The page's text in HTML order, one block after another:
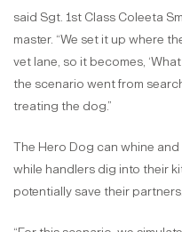
said Sgt. 1st Class Coleeta
master. “We set it up where
vet lane, so it becomes,
the scenario went from
treating the dog.”
The Hero Dog can whine
while handlers dig into their
potentially save their partners.